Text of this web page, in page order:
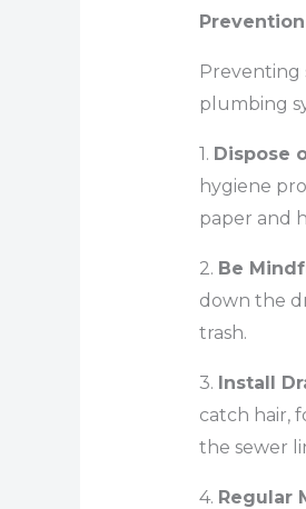
Prevention
Preventing
plumbing
1. Dispose
hygiene
paper and
2. Be
down the
trash.
3. Install
catch hair,
the sewer
4. Regular